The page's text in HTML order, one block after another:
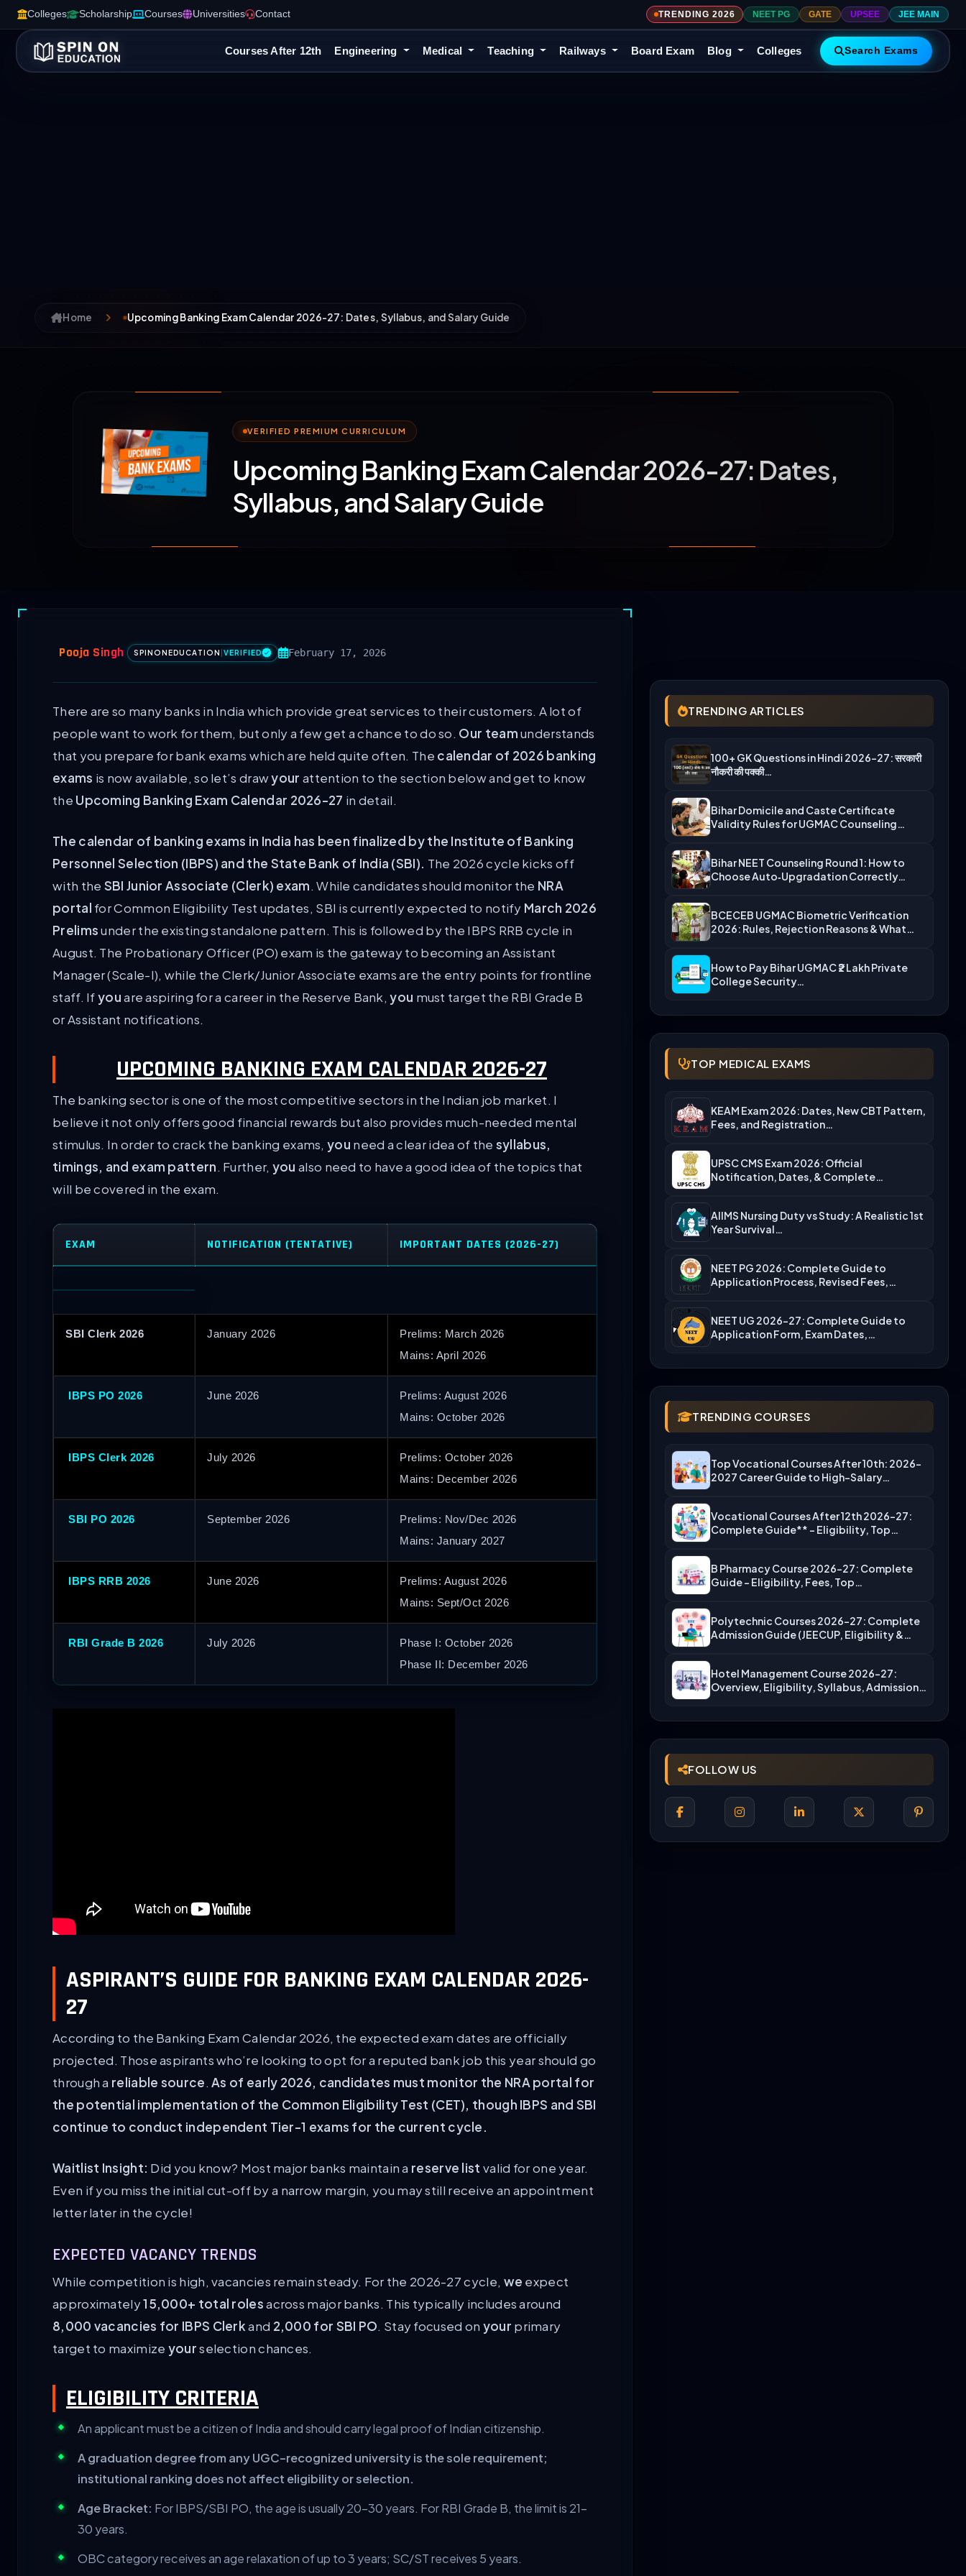
Colleges Scholarship Courses Universities Contact TRENDING 2026 NEET PG GATE UPSEE JEE MAIN
Courses After 12th Engineering Medical Teaching Railways Board Exam Blog Colleges Search Exams
Home Upcoming Banking Exam Calendar 2026-27: Dates, Syllabus, and Salary Guide
VERIFIED PREMIUM CURRICULUM
Upcoming Banking Exam Calendar 2026-27: Dates,
Syllabus, and Salary Guide
Pooja Singh SPINONEDUCATION VERIFIED February 17, 2026
There are so many banks in India which provide great services to their customers. A lot of
people want to work for them, but only a few get a chance to do so. Our teamunderstands
that you prepare for bank exams which are held quite often. The calendar of 2026 banking
exams is now available, so let’s drawyour attention to the section below and get to know
the Upcoming Banking Exam Calendar 2026-27 in detail.
The calendar of banking exams in India has been finalized by the Institute of Banking
Personnel Selection (IBPS) and the State Bank of India (SBI). The 2026 cycle kicks off
with the SBI Junior Associate (Clerk) exam. While candidates should monitor the NRA
portal for Common Eligibility Test updates, SBI is currently expected to notify March 2026
Prelimsunder the existing standalone pattern. This is followed by the IBPS RRB cycle in
August. The Probationary Officer (PO) exam is the gateway to becoming an Assistant
Manager (Scale-I), while the Clerk/Junior Associate exams are the entry points for frontline
staff. Ifyouare aspiring for a career in the Reserve Bank,you must target the RBI Grade B
or Assistant notifications.
UPCOMING BANKING EXAM CALENDAR 2026-27
The banking sector is one of the most competitive sectors in the Indian job market. I
believe it not only offers good financial rewards but also provides much-needed mental
stimulus. In order to crack the banking exams,you need a clear idea of the syllabus,
timings, and exam pattern. Further, you also need to have a good idea of the topics that
will be covered in the exam.
EXAM NOTIFICATION (TENTATIVE) IMPORTANT DATES (2026-27)
SBI Clerk 2026 January 2026
Prelims: March 2026
Mains: April 2026
IBPS PO 2026 June 2026
Prelims: August 2026
Mains: October 2026
IBPS Clerk 2026 July 2026
Prelims: October 2026
Mains: December 2026
SBI PO 2026 September 2026
Prelims: Nov/Dec 2026
Mains: January 2027
IBPS RRB 2026 June 2026
Prelims: August 2026
Mains: Sept/Oct 2026
RBI Grade B 2026 July 2026
Phase I: October 2026
Phase II: December 2026
ASPIRANT’S GUIDE FOR BANKING EXAM CALENDAR 2026-
27
According to the Banking Exam Calendar 2026, the expected exam dates are officially
projected. Those aspirants who’re looking to opt for a reputed bank job this year should go
through a reliable source.As of early 2026, candidates must monitor the NRA portal for
the potential implementation of the Common Eligibility Test (CET), though IBPS and SBI
continue to conduct independent Tier-1 exams for the current cycle.
Waitlist Insight: Did you know? Most major banks maintain a reserve list valid for one year.
Even if you miss the initial cut-off by a narrow margin, you may still receive an appointment
letter later in the cycle!
EXPECTED VACANCY TRENDS
While competition is high, vacancies remain steady. For the 2026-27 cycle, we expect
approximately15,000+ total rolesacross major banks. This typically includes around
8,000 vacancies for IBPS Clerkand 2,000 for SBI PO. Stay focused on your primary
target to maximize yourselection chances.
ELIGIBILITY CRITERIA
An applicant must be a citizen of India and should carry legal proof of Indian citizenship.
A graduation degree from any UGC-recognized university is the sole requirement;
institutional ranking does not affect eligibility or selection.
Age Bracket: For IBPS/SBI PO, the age is usually 20–30 years. For RBI Grade B, the limit is 21–
30 years.
OBC category receives an age relaxation of up to 3 years; SC/ST receives 5 years.
TRENDING ARTICLES
100+ GK Questions in Hindi 2026-27: सरकारी
नौकरी की पक्की…
Bihar Domicile and Caste Certificate
Validity Rules for UGMAC Counseling…
Bihar NEET Counseling Round 1: How to
Choose Auto‑Upgradation Correctly…
BCECEB UGMAC Biometric Verification
2026: Rules, Rejection Reasons & What…
How to Pay Bihar UGMAC ₹2 Lakh Private
College Security…
TOP MEDICAL EXAMS
KEAM Exam 2026: Dates, New CBT Pattern,
Fees, and Registration…
UPSC CMS Exam 2026: Official
Notification, Dates, & Complete
AIIMS Nursing Duty vs Study: A Realistic 1st
Year Survival…
NEET PG 2026: Complete Guide to
Application Process, Revised Fees,…
NEET UG 2026-27: Complete Guide to
Application Form, Exam Dates,…
TRENDING COURSES
Top Vocational Courses After 10th: 2026-
2027 Career Guide to High-Salary…
Vocational Courses After 12th 2026-27:
Complete Guide** – Eligibility, Top…
B Pharmacy Course 2026-27: Complete
Guide – Eligibility, Fees, Top…
Polytechnic Courses 2026-27: Complete
Admission Guide (JEECUP, Eligibility &
Hotel Management Course 2026-27:
Overview, Eligibility, Syllabus, Admission,
FOLLOW US